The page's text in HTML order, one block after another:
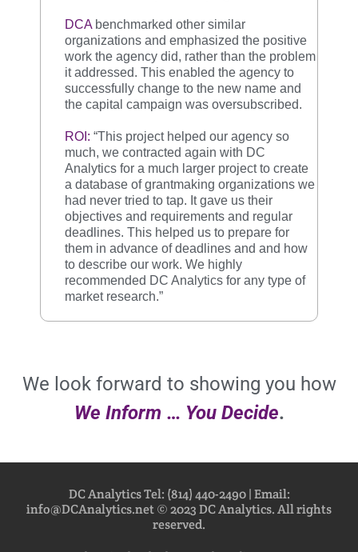
DCA benchmarked other similar
organizations and emphasized the positive
work the agency did, rather than the problem
it addressed. This enabled the agency to
successfully change to the new name and
the capital campaign was oversubscribed.
ROI: “This project helped our agency so
much, we contracted again with DC
Analytics for a much larger project to create
a database of grantmaking organizations we
had never tried to tap. It gave us their
objectives and requirements and regular
deadlines. This helped us to prepare for
them in advance of deadlines and and how
to describe our work. We highly
recommended DC Analytics for any type of
market research.”
We look forward to showing you how
We Inform … You Decide.
DC Analytics Tel: (814) 440-2490 | Email:
info@DCAnalytics.net © 2023 DC Analytics. All rights
reserved.